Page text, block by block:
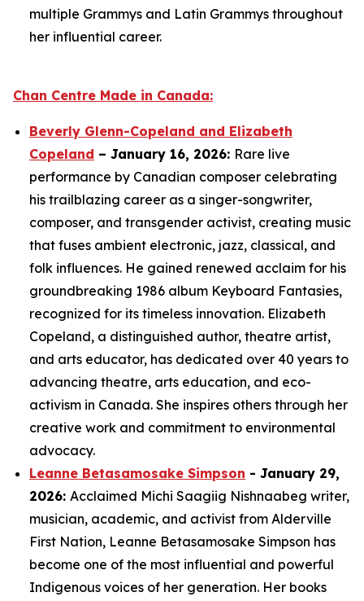
multiple Grammys and Latin Grammys throughout
her influential career.
Chan Centre Made in Canada:
Beverly Glenn-Copeland and Elizabeth
Copeland – January 16, 2026: Rare live
performance by Canadian composer celebrating
his trailblazing career as a singer-songwriter,
composer, and transgender activist, creating music
that fuses ambient electronic, jazz, classical, and
folk influences. He gained renewed acclaim for his
groundbreaking 1986 album Keyboard Fantasies,
recognized for its timeless innovation. Elizabeth
Copeland, a distinguished author, theatre artist,
and arts educator, has dedicated over 40 years to
advancing theatre, arts education, and eco-
activism in Canada. She inspires others through her
creative work and commitment to environmental
advocacy.
Leanne Betasamosake Simpson - January 29,
2026: Acclaimed Michi Saagiig Nishnaabeg writer,
musician, academic, and activist from Alderville
First Nation, Leanne Betasamosake Simpson has
become one of the most influential and powerful
Indigenous voices of her generation. Her books